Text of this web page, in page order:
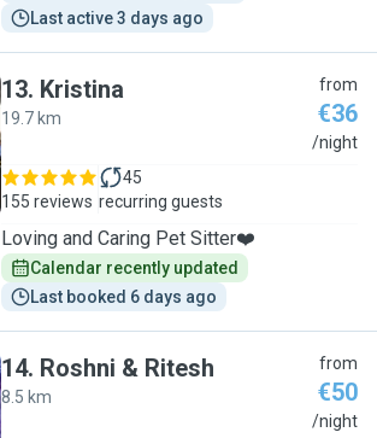
Last active 3 days ago
13. Kristina
19.7 km
from
€36
/night
155 reviews
45
recurring guests
Loving and Caring Pet Sitter❤️
Calendar recently updated
Last booked 6 days ago
14. Roshni & Ritesh
8.5 km
from
€50
/night